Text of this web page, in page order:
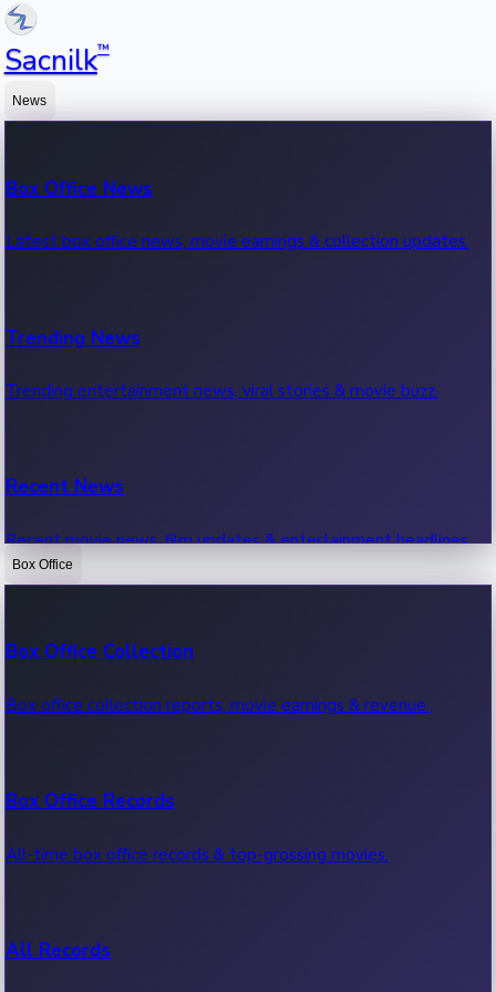
Sacnilk™
News
Box Office News
Latest box office news, movie earnings & collection updates.
Trending News
Trending entertainment news, viral stories & movie buzz.
Recent News
Recent movie news, film updates & entertainment headlines.
Box Office
Box Office Collection
Box office collection reports, movie earnings & revenue.
Box Office Records
All-time box office records & top-grossing movies.
All Records